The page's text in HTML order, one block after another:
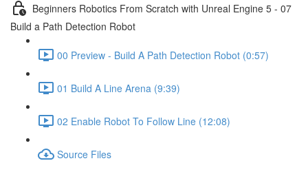
Beginners Robotics From Scratch with Unreal Engine 5 - 07
Build a Path Detection Robot
00 Preview - Build A Path Detection Robot (0:57)
01 Build A Line Arena (9:39)
02 Enable Robot To Follow Line (12:08)
Source Files